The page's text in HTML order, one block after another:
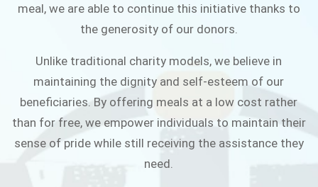
meal, we are able to continue this initiative thanks to
the generosity of our donors.
Unlike traditional charity models, we believe in
maintaining the dignity and self-esteem of our
beneficiaries. By offering meals at a low cost rather
than for free, we empower individuals to maintain their
sense of pride while still receiving the assistance they
need.